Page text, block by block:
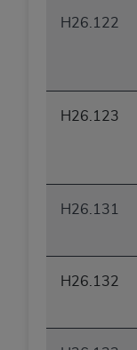
H26.122
H26.123
H26.131
H26.132